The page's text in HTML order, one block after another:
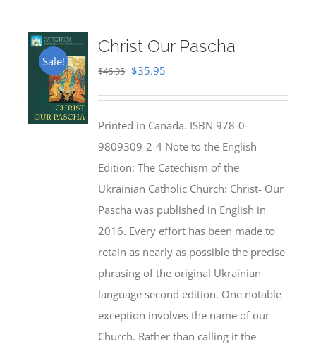
Sale!
Christ Our Pascha
$46.95 Original
$46.95.
$35.95
$35.95.
Printed in Canada. ISBN 978-0-
9809309-2-4 Note to the English
Edition: The Catechism of the
Ukrainian Catholic Church: Christ- Our
Pascha was published in English in
2016. Every effort has been made to
retain as nearly as possible the precise
phrasing of the original Ukrainian
language second edition. One notable
exception involves the name of our
Church. Rather than calling it the